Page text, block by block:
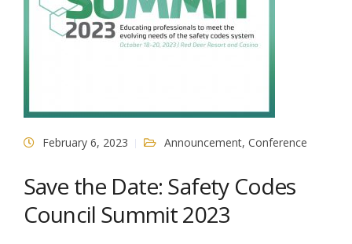
February 6, 2023 Announcement, Conference
Save the Date: Safety Codes
Council Summit 2023